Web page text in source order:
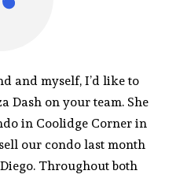
and myself, I’d like to
Dash on your team. She
in Coolidge Corner in
our condo last month
Throughout both